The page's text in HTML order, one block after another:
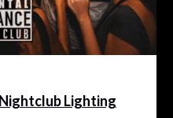
Lighting